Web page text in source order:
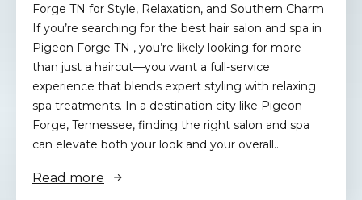
Forge TN for Style, Relaxation, and Southern Charm
If you’re searching for the best hair salon and spa in
Pigeon Forge TN , you’re likely looking for more
than just a haircut—you want a full-service
experience that blends expert styling with relaxing
spa treatments. In a destination city like Pigeon
Forge, Tennessee, finding the right salon and spa
can elevate both your look and your overall…
Read more